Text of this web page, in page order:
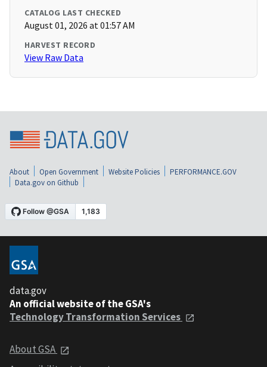
CATALOG LAST CHECKED
August 01, 2026 at 01:57 AM
HARVEST RECORD
View Raw Data
About Open Government Website Policies
PERFORMANCE.GOV
Data.gov on Github
data.gov
An official website of the GSA's
Technology Transformation Services
About GSA